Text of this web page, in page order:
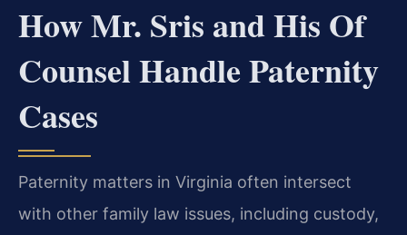
How Mr. Sris and His Of
Counsel Handle Paternity
Cases
Paternity matters in Virginia often intersect
with other family law issues, including custody,